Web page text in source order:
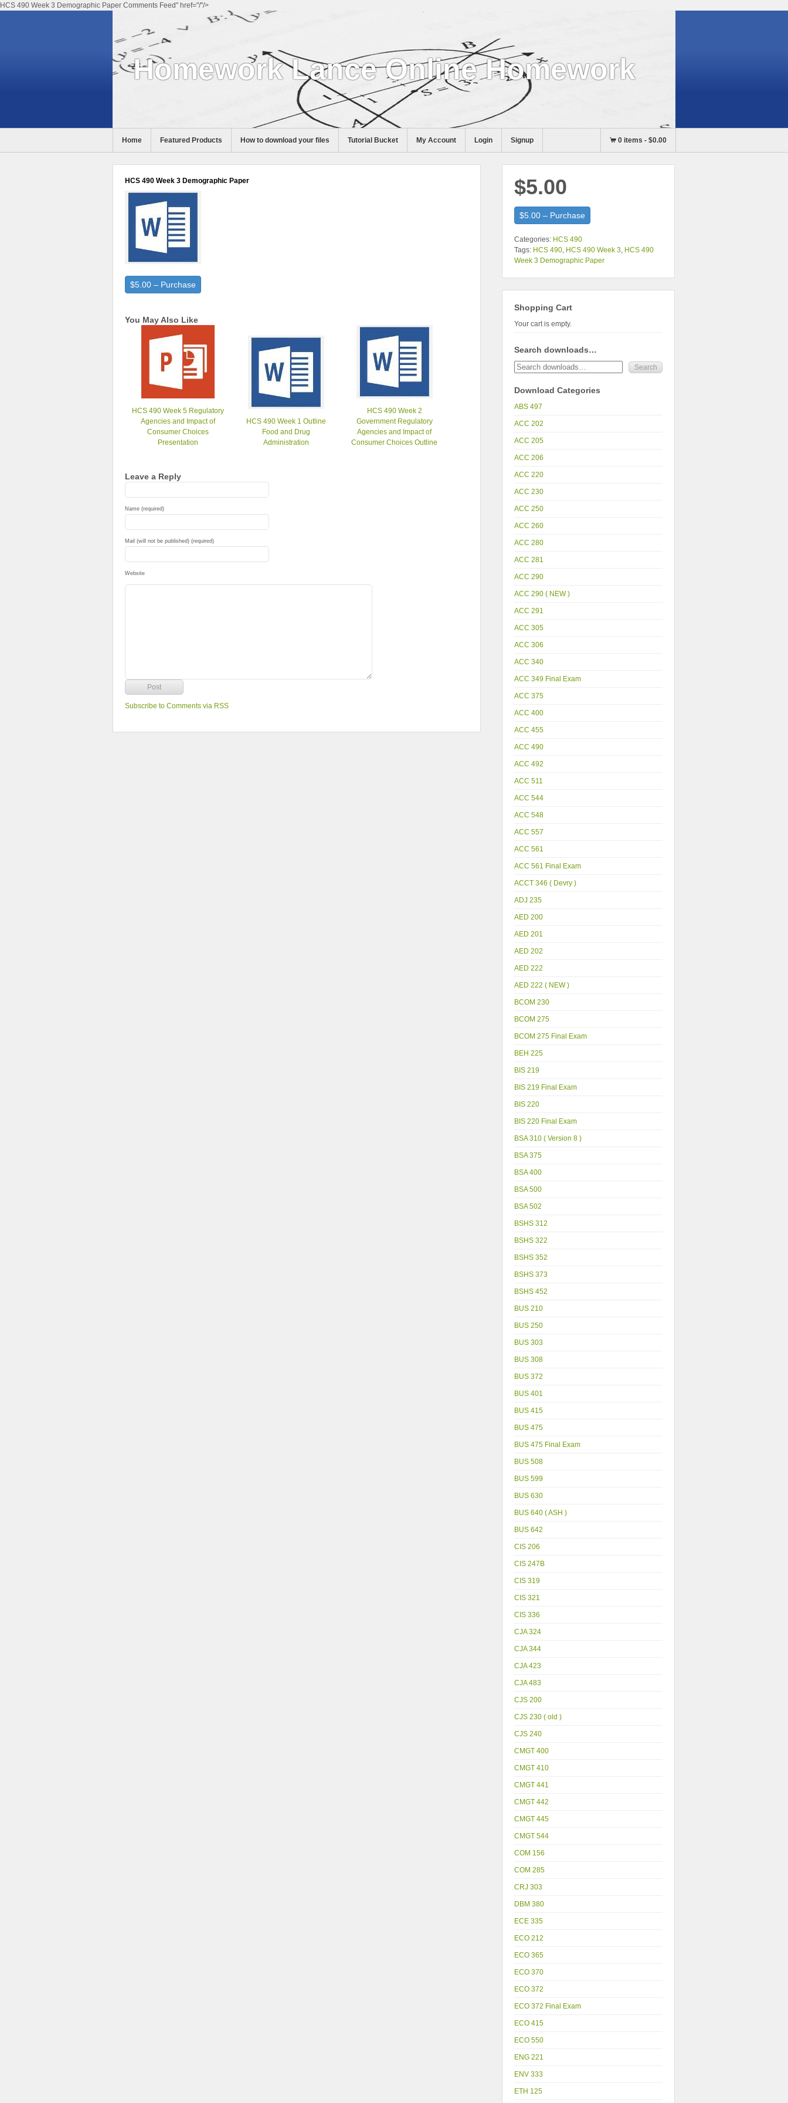
HCS 490 Week 3 Demographic Paper Comments Feed" href="/"/>
Homework Lance Online Homework
Help
Home Featured Products How to download your files Tutorial Bucket My Account Login Signup 0 items- $0.00
HCS 490 Week 3 Demographic Paper
$5.00 – Purchase
You May Also Like
HCS 490 Week 5 Regulatory
Agencies and Impact of
Consumer Choices
Presentation
HCS 490 Week 1 Outline
Food and Drug
Administration
HCS 490 Week 2
Government Regulatory
Agencies and Impact of
Consumer Choices Outline
Leave a Reply
Name (required)
Mail (will not be published) (required)
Website
Subscribe to Comments via RSS
$5.00
$5.00 – Purchase
Categories: HCS 490
Tags: HCS 490 HCS 490 Week 3 HCS 490
Week 3 Demographic Paper
Shopping Cart
Your cart is empty.
Search downloads…
Download Categories
ABS 497
ACC 202
ACC 205
ACC 206
ACC 220
ACC 230
ACC 250
ACC 260
ACC 280
ACC 281
ACC 290
ACC 290 ( NEW )
ACC 291
ACC 305
ACC 306
ACC 340
ACC 349 Final Exam
ACC 375
ACC 400
ACC 455
ACC 490
ACC 492
ACC 511
ACC 544
ACC 548
ACC 557
ACC 561
ACC 561 Final Exam
ACCT 346 ( Devry )
ADJ 235
AED 200
AED 201
AED 202
AED 222
AED 222 ( NEW )
BCOM 230
BCOM 275
BCOM 275 Final Exam
BEH 225
BIS 219
BIS 219 Final Exam
BIS 220
BIS 220 Final Exam
BSA 310 ( Version 8 )
BSA 375
BSA 400
BSA 500
BSA 502
BSHS 312
BSHS 322
BSHS 352
BSHS 373
BSHS 452
BUS 210
BUS 250
BUS 303
BUS 308
BUS 372
BUS 401
BUS 415
BUS 475
BUS 475 Final Exam
BUS 508
BUS 599
BUS 630
BUS 640 ( ASH )
BUS 642
CIS 206
CIS 247B
CIS 319
CIS 321
CIS 336
CJA 324
CJA 344
CJA 423
CJA 483
CJS 200
CJS 230 ( old )
CJS 240
CMGT 400
CMGT 410
CMGT 441
CMGT 442
CMGT 445
CMGT 544
COM 156
COM 285
CRJ 303
DBM 380
ECE 335
ECO 212
ECO 365
ECO 370
ECO 372
ECO 372 Final Exam
ECO 415
ECO 550
ENG 221
ENV 333
ETH 125